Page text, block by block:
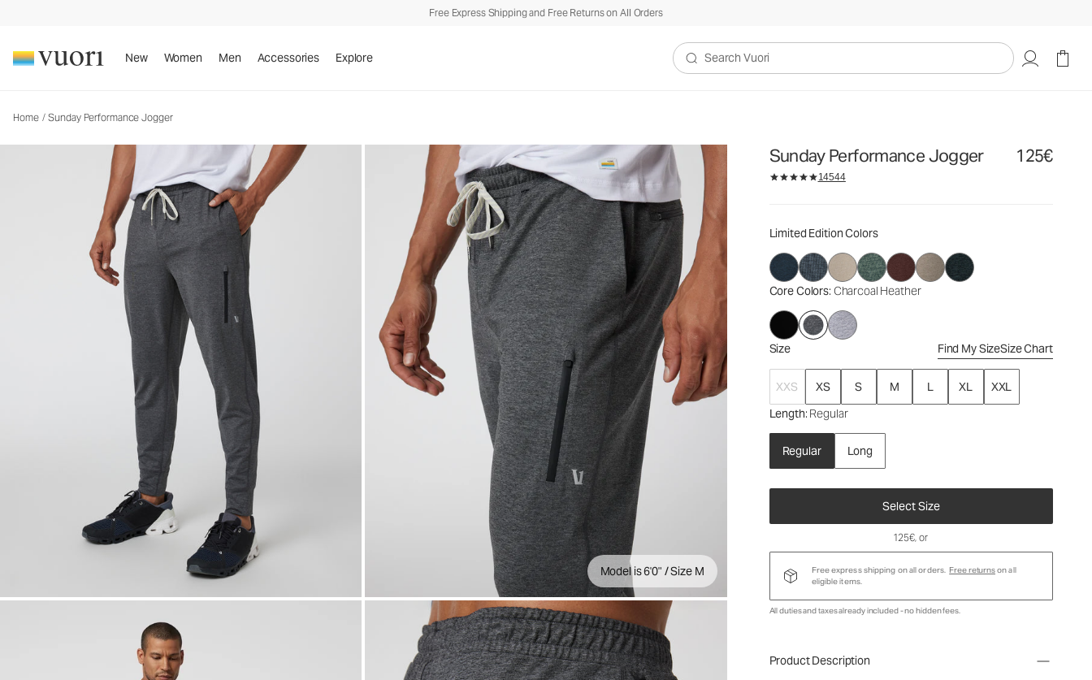
Free Express Shipping and Free Returns on All Orders
New Women Men Accessories Explore
Search Vuori
Home / Sunday Performance Jogger
Model is 6'0" / Size M
Sunday Performance Jogger 125€
14544
Limited Edition Colors
Core Colors: Charcoal Heather
Size Find My SizeSize Chart
XXS XS S M L XL
XXL
Length: Regular
Regular Long
Select Size
Men's Athletic Joggers
125€
125€, or
Free express shipping on all orders. Free returnson all
eligible items.
All duties and taxes already included - no hidden fees.
Product Description